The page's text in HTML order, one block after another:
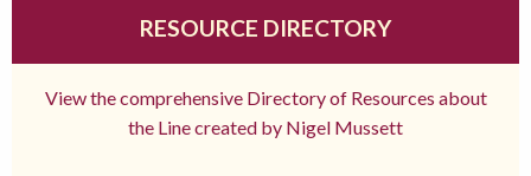
RESOURCE DIRECTORY
View the comprehensive Directory of Resources about
the Line created by Nigel Mussett